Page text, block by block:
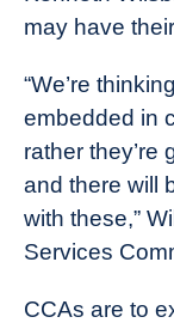
may have
“We’re
embedded in
rather they’re
and there will
with these,”
Services
CCAs are to